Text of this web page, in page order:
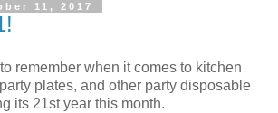
11, 2017
remember when it comes to kitchen
plates, and other party disposable
its 21st year this month.